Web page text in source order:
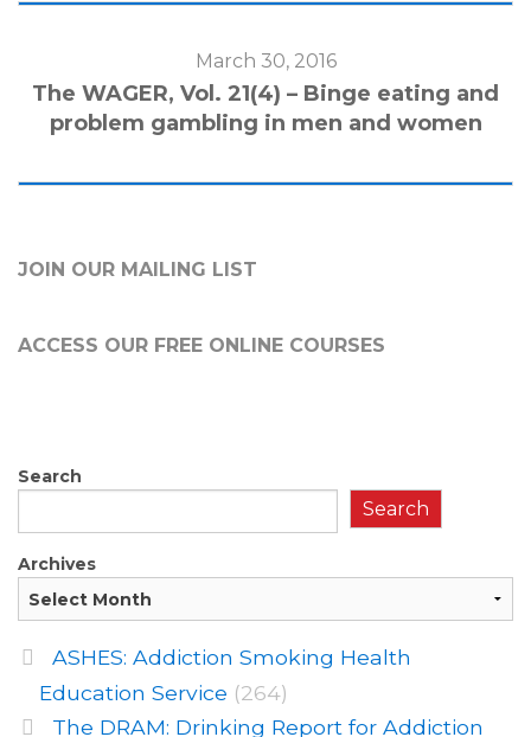
March 30, 2016
The WAGER, Vol. 21(4) – Binge eating and
problem gambling in men and women
JOIN OUR MAILING LIST
ACCESS OUR FREE ONLINE COURSES
Search
Search
Archives
ASHES: Addiction Smoking Health
Education Service (264)
The DRAM: Drinking Report for Addiction